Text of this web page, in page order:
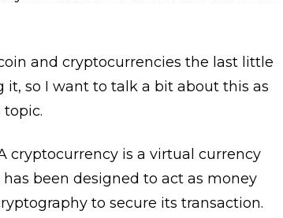
and cryptocurrencies the last little
so I want to talk a bit about this as
topic.
cryptocurrency is a virtual currency
been designed to act as money
to secure its transaction.